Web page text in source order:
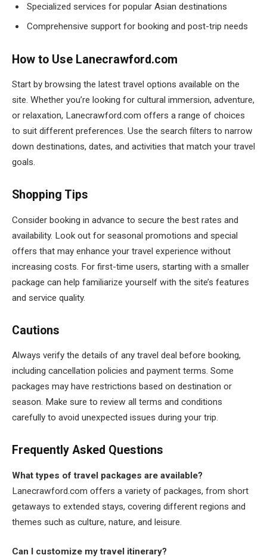
Specialized services for popular Asian destinations
Comprehensive support for booking and post-trip needs
How to Use Lanecrawford.com
Start by browsing the latest travel options available on the
site. Whether you’re looking for cultural immersion, adventure,
or relaxation, Lanecrawford.com offers a range of choices
to suit different preferences. Use the search filters to narrow
down destinations, dates, and activities that match your travel
goals.
Shopping Tips
Consider booking in advance to secure the best rates and
availability. Look out for seasonal promotions and special
offers that may enhance your travel experience without
increasing costs. For first-time users, starting with a smaller
package can help familiarize yourself with the site’s features
and service quality.
Cautions
Always verify the details of any travel deal before booking,
including cancellation policies and payment terms. Some
packages may have restrictions based on destination or
season. Make sure to review all terms and conditions
carefully to avoid unexpected issues during your trip.
Frequently Asked Questions
What types of travel packages are available?
Lanecrawford.com offers a variety of packages, from short
getaways to extended stays, covering different regions and
themes such as culture, nature, and leisure.
Can I customize my travel itinerary?